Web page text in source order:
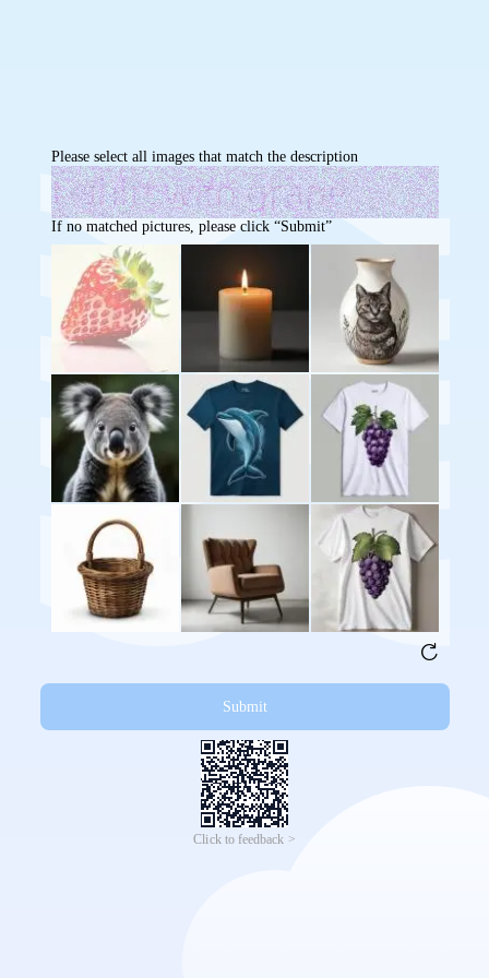
Please select all images that match the description
If no matched pictures, please click “Submit”
Submit
Click to feedback >